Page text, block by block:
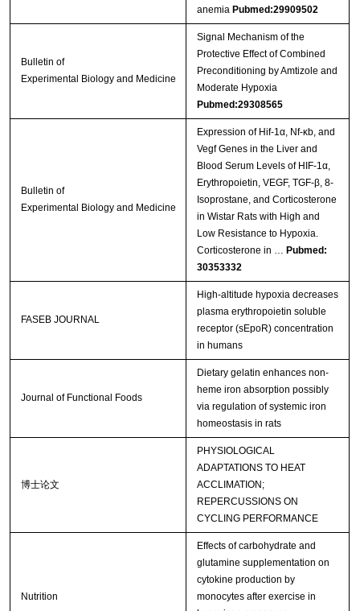
anemia Pubmed:29909502
Bulletin of
Experimental Biology and Medicine
Signal Mechanism of the
Protective Effect of Combined
Preconditioning by Amtizole and
Moderate Hypoxia
Pubmed:29308565
Bulletin of
Experimental Biology and Medicine
Expression of Hif-1α, Nf-κb, and
Vegf Genes in the Liver and
Blood Serum Levels of HIF-1α,
Erythropoietin, VEGF, TGF-β, 8-
Isoprostane, and Corticosterone
in Wistar Rats with High and
Low Resistance to Hypoxia.
Corticosterone in … Pubmed:
30353332
FASEB JOURNAL
High-altitude hypoxia decreases
plasma erythropoietin soluble
receptor (sEpoR) concentration
in humans
Journal of Functional Foods
Dietary gelatin enhances non-
heme iron absorption possibly
via regulation of systemic iron
homeostasis in rats
博士论文
PHYSIOLOGICAL
ADAPTATIONS TO HEAT
ACCLIMATION;
REPERCUSSIONS ON
CYCLING PERFORMANCE
Nutrition
Effects of carbohydrate and
glutamine supplementation on
cytokine production by
monocytes after exercise in